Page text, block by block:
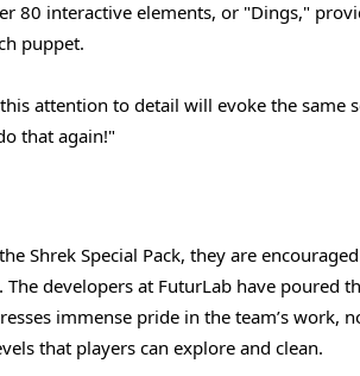
80 interactive elements, or "Dings,"
puppet.
attention to detail will evoke the same
that again!"
Shrek Special Pack, they are
developers at FuturLab have poured
immense pride in the team’s
that players can explore and clean.